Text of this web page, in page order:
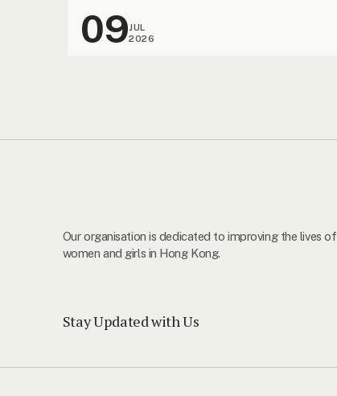
09JUL
2026
Our organisation is dedicated to improving the lives of
women and girls in Hong Kong.
Stay Updated with Us